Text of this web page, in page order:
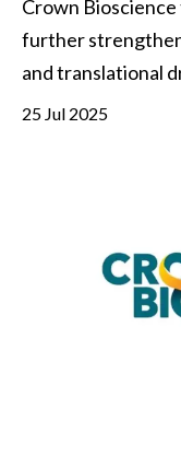
Crown
further
and translational
25 Jul 2025